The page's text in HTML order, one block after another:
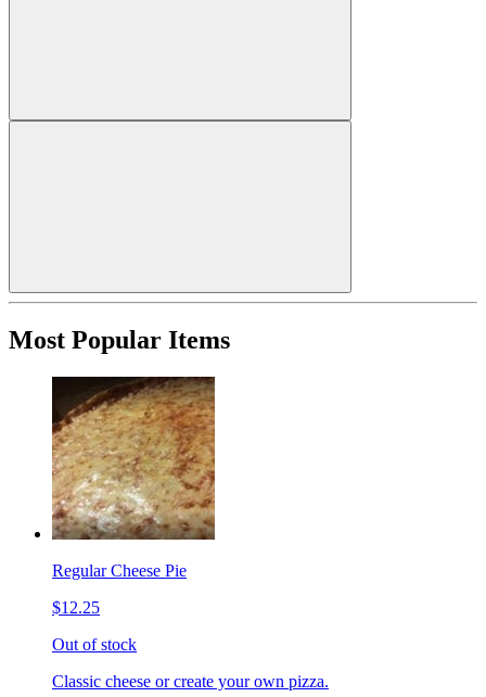
Most Popular Items
Regular Cheese Pie
$12.25
Out of stock
Classic cheese or create your own pizza.